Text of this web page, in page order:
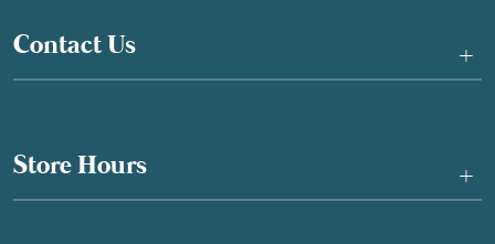
Contact Us +
Store Hours +